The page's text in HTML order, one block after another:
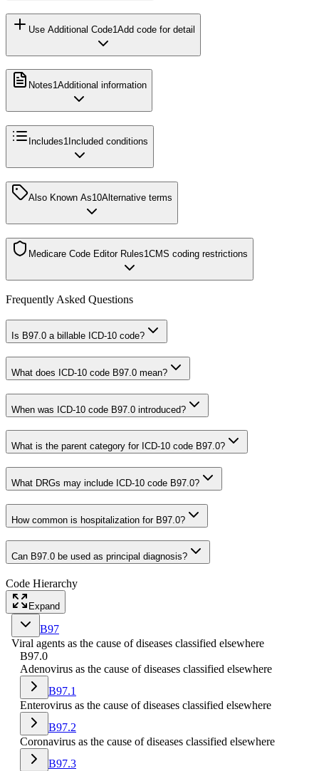
Use Additional Code1 Add code for detail
Notes1Additional information
Includes1 Included conditions
Also Known As10Alternative terms
Medicare Code Editor Rules1CMS coding restrictions
Frequently Asked Questions
Is B97.0 a billable ICD-10 code?
What does ICD-10 code B97.0 mean?
When was ICD-10 code B97.0 introduced?
What is the parent category for ICD-10 code B97.0?
What DRGs may include ICD-10 code B97.0?
How common is hospitalization for B97.0?
Can B97.0 be used as principal diagnosis?
Code Hierarchy
Expand
B97
Viral agents as the cause of diseases classified elsewhere
B97.0
Adenovirus as the cause of diseases classified elsewhere
B97.1
Enterovirus as the cause of diseases classified elsewhere
B97.2
Coronavirus as the cause of diseases classified elsewhere
B97.3